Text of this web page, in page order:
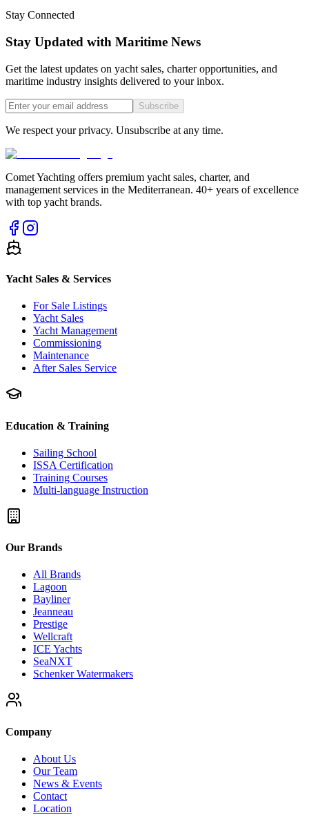
Stay Connected
Stay Updated with Maritime News
Get the latest updates on yacht sales, charter opportunities, and
maritime industry insights delivered to your inbox.
Subscribe
We respect your privacy. Unsubscribe at any time.
Comet Yachting offers premium yacht sales, charter, and
management services in the Mediterranean. 40+ years of excellence
with top yacht brands.
Yacht Sales & Services
For Sale Listings
Yacht Sales
Yacht Management
Commissioning
Maintenance
After Sales Service
Education & Training
Sailing School
ISSA Certification
Training Courses
Multi-language Instruction
Our Brands
All Brands
Lagoon
Bayliner
Jeanneau
Prestige
Wellcraft
ICE Yachts
SeaNXT
Schenker Watermakers
Company
About Us
Our Team
News & Events
Contact
Location